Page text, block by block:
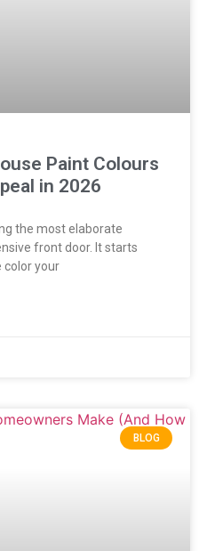
Paint Colours
in 2026
the most elaborate
front door. It starts
color your
BLOG